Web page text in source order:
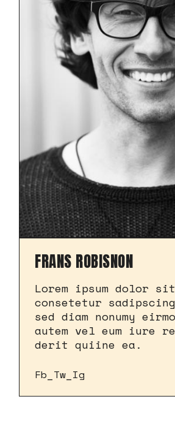
FRANS ROBISNON
Lorem ipsum dolor
consetetur
sed diam nonumy
autem vel eum iure
derit quiine ea.
Fb Tw Ig